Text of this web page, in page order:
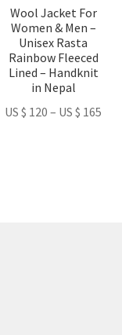
Price
Wool Jacket For
Women & Men –
Unisex Rasta
Rainbow Fleeced
Lined – Handknit
in Nepal
US $ 120 – US $ 165
options
may
chosen
the